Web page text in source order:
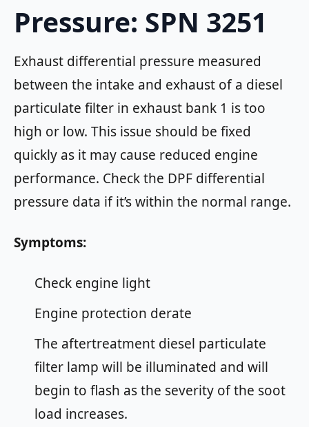
Pressure: SPN 3251
Exhaust differential pressure measured
between the intake and exhaust of a diesel
particulate filter in exhaust bank 1 is too
high or low. This issue should be fixed
quickly as it may cause reduced engine
performance. Check the DPF differential
pressure data if it’s within the normal range.
Symptoms:
Check engine light
Engine protection derate
The aftertreatment diesel particulate
filter lamp will be illuminated and will
begin to flash as the severity of the soot
load increases.